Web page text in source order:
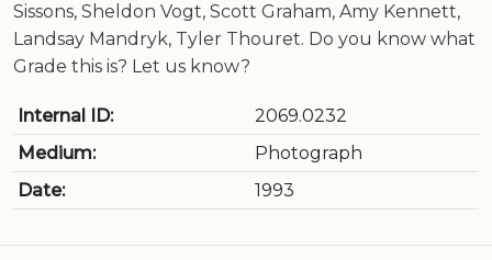
Sissons, Sheldon Vogt, Scott Graham, Amy Kennett,
Landsay Mandryk, Tyler Thouret. Do you know what
Grade this is? Let us know?
Internal ID:
2069.0232
Medium:
Photograph
Date:
1993